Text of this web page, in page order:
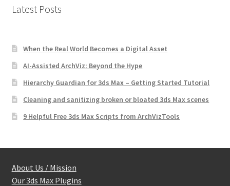
Latest Posts
When the Real World Becomes a Digital Asset
AI-Assisted ArchViz: Beyond the Hype
Hierarchy Guardian for 3ds Max – Getting Started Tutorial
Cleaning and sanitizing broken or bloated 3ds Max scenes
9 Helpful Free 3ds Max Scripts from ArchVizTools
About Us / Mission
Our 3ds Max Plugins